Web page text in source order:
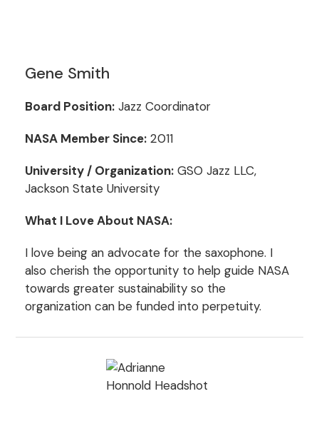
Gene Smith
Board Position:Jazz Coordinator
NASA Member Since:2011
University / Organization:GSO Jazz LLC,
Jackson State University
What I Love About NASA:
I love being an advocate for the saxophone. I
also cherish the opportunity to help guide NASA
towards greater sustainability so the
organization can be funded into perpetuity.